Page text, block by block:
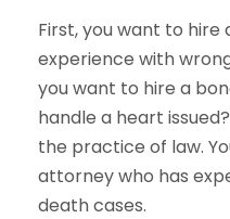
First, you want to
experience with
you want to hire a
handle a heart
the practice of law.
attorney who has
death cases.